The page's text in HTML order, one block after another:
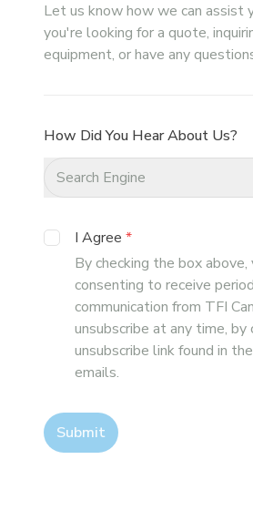
Let us know how we can
you're looking for a quote,
equipment, or have any
How Did You Hear About Us?
Search Engine
I Agree *
By checking the box above,
consenting to receive
communication from TFI
unsubscribe at any time, by
unsubscribe link found in
emails.
Submit